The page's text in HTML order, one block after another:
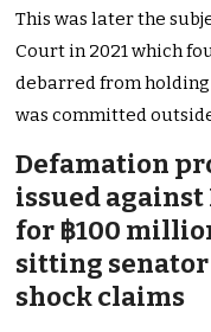
This was later the
Court in 2021 which
debarred from
was committed
Defamation
issued against
for ฿100
sitting
shock claims